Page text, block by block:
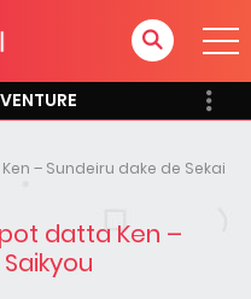
– Sundeiru dake de Sekai
datta Ken –